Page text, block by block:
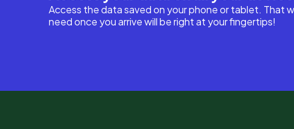
Access the data saved on your phone or tablet. That
need once you arrive will be right at your fingertips!